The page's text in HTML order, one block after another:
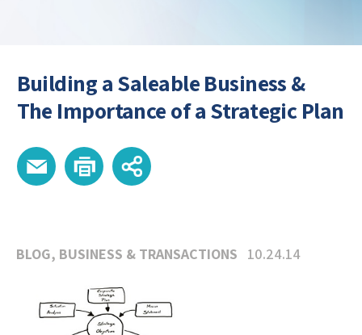
Building a Saleable Business &
The Importance of a Strategic Plan
BLOG, BUSINESS & TRANSACTIONS 10.24.14